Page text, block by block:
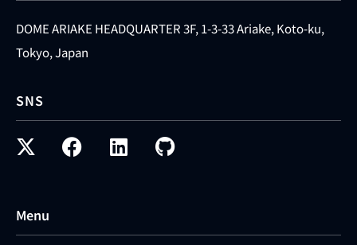
DOME ARIAKE HEADQUARTER 3F, 1-3-33 Ariake, Koto-ku,
Tokyo, Japan
SNS
Menu